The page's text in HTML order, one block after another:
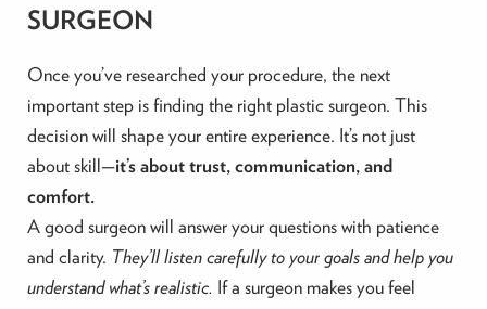
SURGEON
Once you’ve researched your procedure, the next
important step is finding the right plastic surgeon. This
decision will shape your entire experience. It’s not just
about skill—it’s about trust, communication, and
comfort.
A good surgeon will answer your questions with patience
and clarity. They’ll listen carefully to your goals and help you
understand what’s realistic. If a surgeon makes you feel